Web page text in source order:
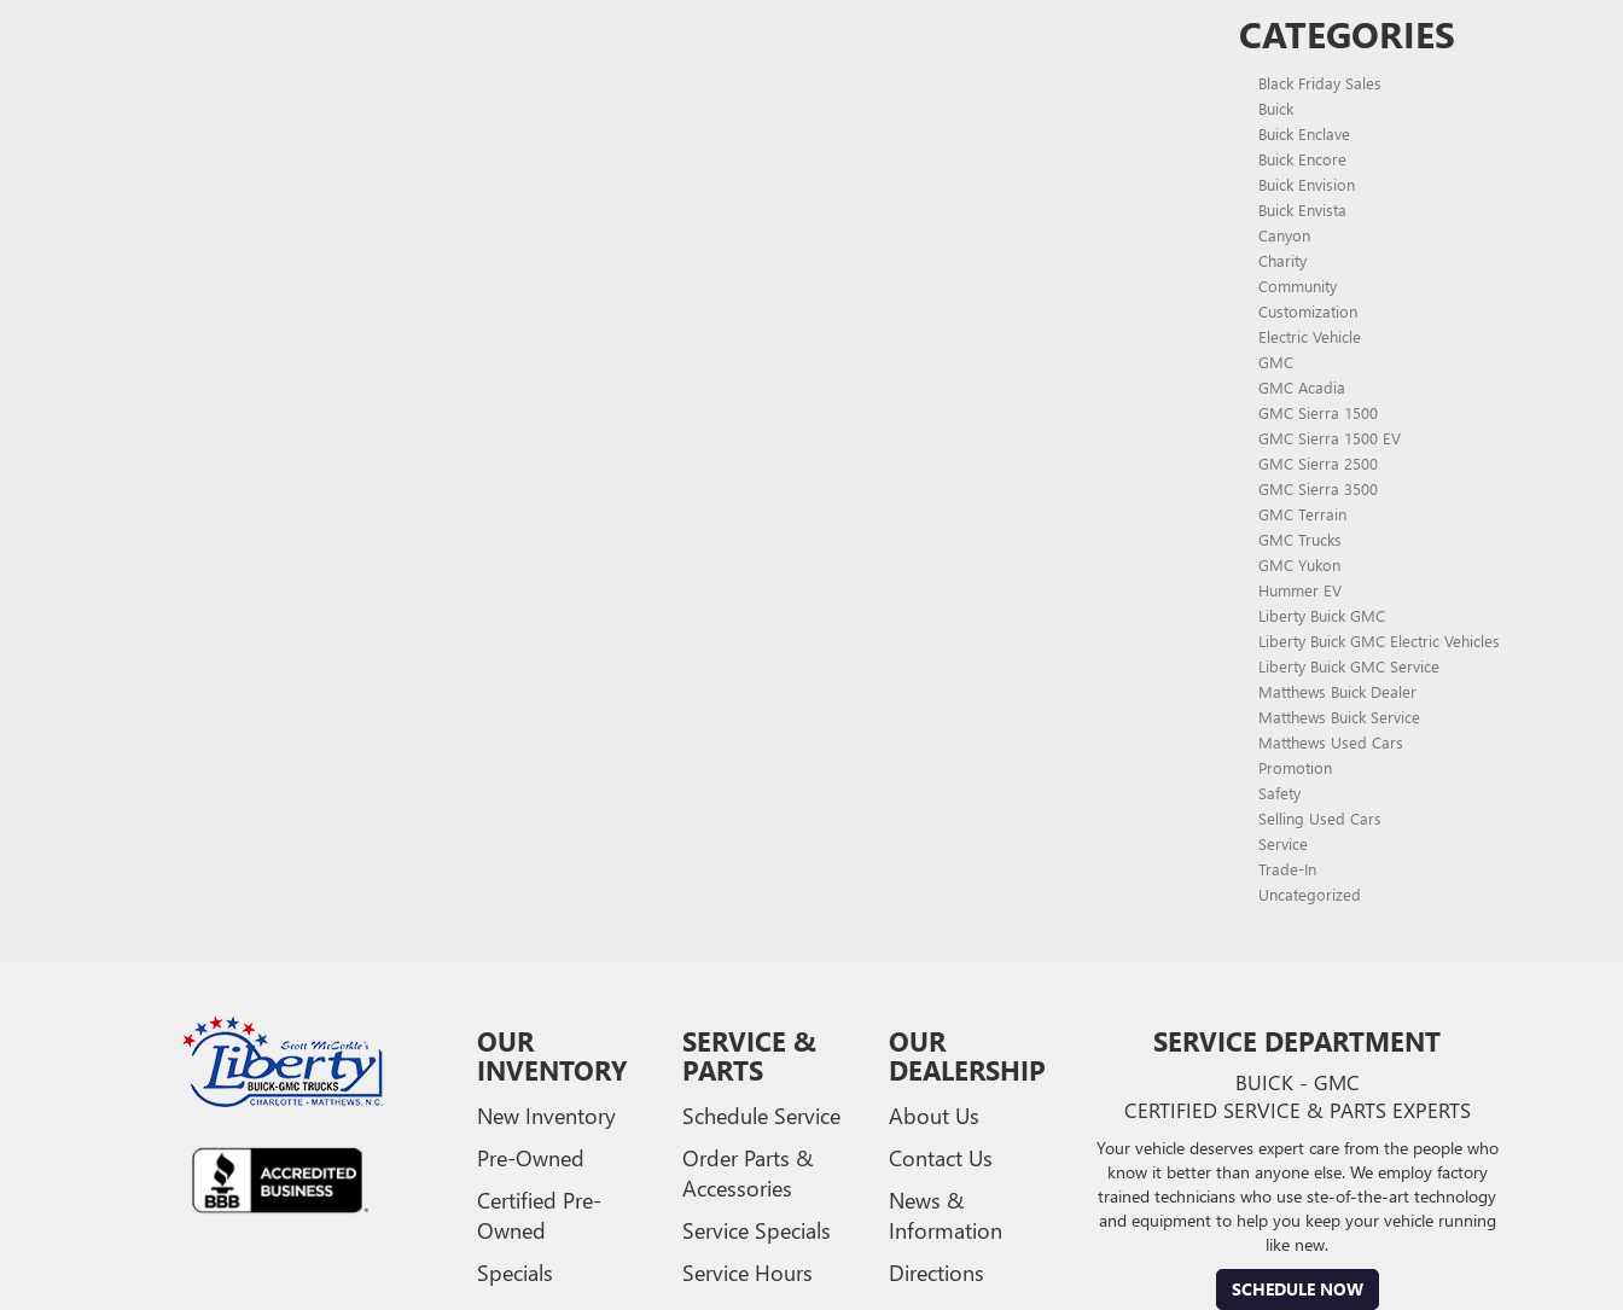
CATEGORIES
Black Friday Sales
Buick
Buick Enclave
Buick Encore
Buick Envision
Buick Envista
Canyon
Charity
Community
Customization
Electric Vehicle
GMC
GMC Acadia
GMC Sierra 1500
GMC Sierra 1500 EV
GMC Sierra 2500
GMC Sierra 3500
GMC Terrain
GMC Trucks
GMC Yukon
Hummer EV
Liberty Buick GMC
Liberty Buick GMC Electric Vehicles
Liberty Buick GMC Service
Matthews Buick Dealer
Matthews Buick Service
Matthews Used Cars
Promotion
Safety
Selling Used Cars
Service
Trade-In
Uncategorized
OUR
INVENTORY
New Inventory
Pre-Owned
Certified Pre-
Owned
Specials
SERVICE &
PARTS
Schedule Service
Order Parts &
Accessories
Service Specials
Service Hours
OUR
DEALERSHIP
About Us
Contact Us
News &
Information
Directions
SERVICE DEPARTMENT
BUICK - GMC
CERTIFIED SERVICE & PARTS EXPERTS
Your vehicle deserves expert care from the people who
know it better than anyone else. We employ factory
trained technicians who use ste-of-the-art technology
and equipment to help you keep your vehicle running
like new.
SCHEDULE NOW